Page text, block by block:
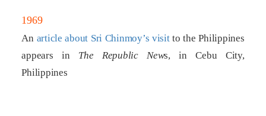
1969
An article about Sri Chinmoy’s visitto the Philippines
appears in The Republic News, in Cebu City,
Philippines